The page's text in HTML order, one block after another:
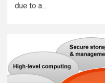
due to a...